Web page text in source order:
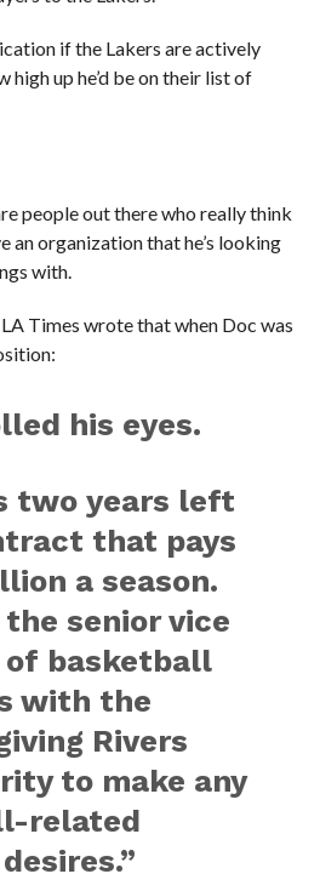
if the Lakers are actively
high up he’d be on their list of
people out there who really think
an organization that he’s looking
with.
Times wrote that when Doc was
his eyes.
two years left
that pays
a season.
the senior vice
of basketball
with the
Rivers
to make any
related